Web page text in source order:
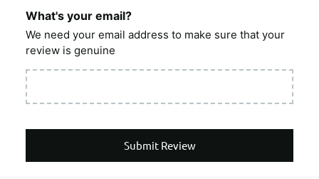
What's your email?
We need your email address to make sure that your
review is genuine
Submit Review